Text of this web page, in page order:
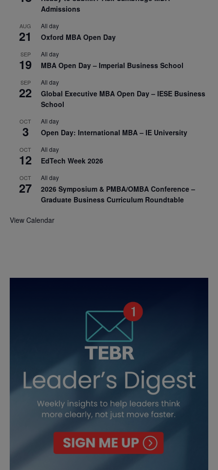
Admissions
AUG
21
All day
Oxford MBA Open Day
SEP
19
All day
MBA Open Day – Imperial Business School
SEP
22
All day
Global Executive MBA Open Day – IESE Business
School
OCT
3
All day
Open Day: International MBA – IE University
OCT
12
All day
EdTech Week 2026
OCT
27
All day
2026 Symposium & PMBA/OMBA Conference –
Graduate Business Curriculum Roundtable
View Calendar